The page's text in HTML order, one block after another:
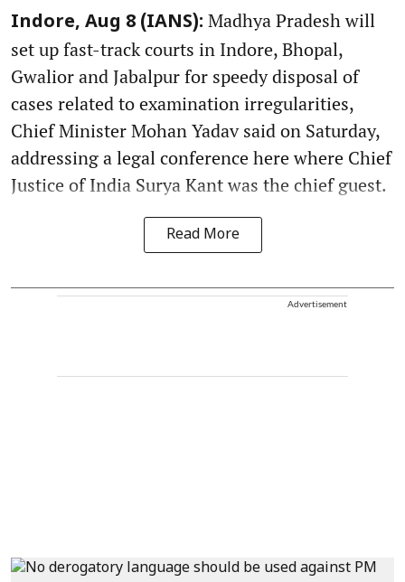
Indore, Aug 8 (IANS): Madhya Pradesh will
set up fast-track courts in Indore, Bhopal,
Gwalior and Jabalpur for speedy disposal of
cases related to examination irregularities,
Chief Minister Mohan Yadav said on Saturday,
addressing a legal conference here where Chief
Justice of India Surya Kant was the chief guest.
Read More
Advertisement